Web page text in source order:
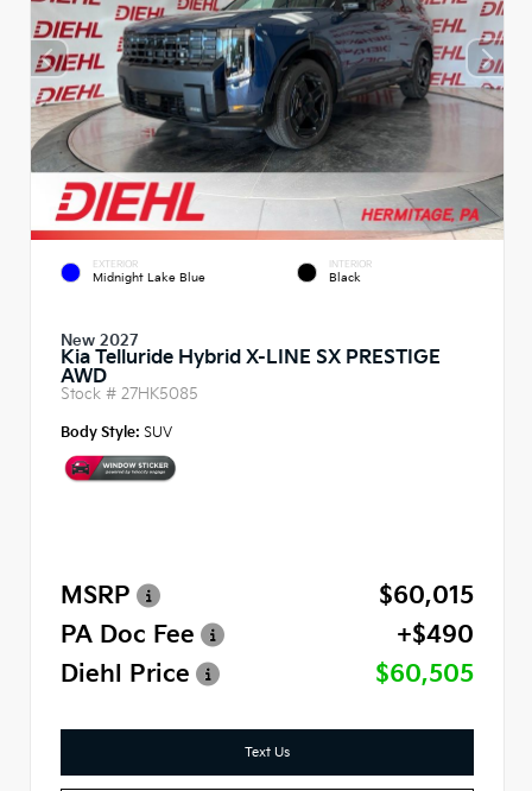
EXTERIOR
Midnight Lake Blue
INTERIOR
Black
New 2027
Kia Telluride Hybrid X-LINE SX PRESTIGE
AWD
Stock # 27HK5085
Body Style: SUV
MSRP
$60,015
PA Doc Fee
+$490
Diehl Price
$60,505
Text Us